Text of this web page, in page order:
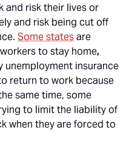
and risk their lives or
and risk being cut off
Some statesare
to stay home,
unemployment insurance
return to work because
same time, some
to limit the liability of
when they are forced to